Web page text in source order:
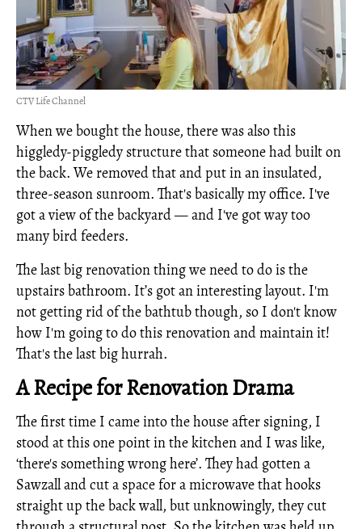
CTV Life Channel
When we bought the house, there was also this
higgledy-piggledy structure that someone had built on
the back. We removed that and put in an insulated,
three-season sunroom. That's basically my office. I've
got a view of the backyard — and I've got way too
many bird feeders.
The last big renovation thing we need to do is the
upstairs bathroom. It’s got an interesting layout. I'm
not getting rid of the bathtub though, so I don't know
how I'm going to do this renovation and maintain it!
That's the last big hurrah.
A Recipe for Renovation Drama
The first time I came into the house after signing, I
stood at this one point in the kitchen and I was like,
‘there's something wrong here’. They had gotten a
Sawzall and cut a space for a microwave that hooks
straight up the back wall, but unknowingly, they cut